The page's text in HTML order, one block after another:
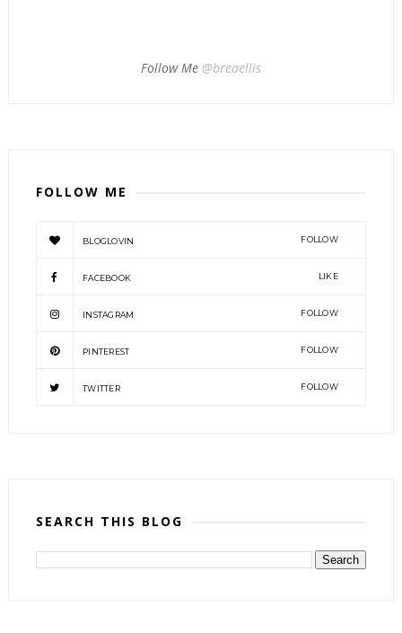
Follow Me @breaellis
FOLLOW ME
BLOGLOVIN FOLLOW
FACEBOOK LIKE
INSTAGRAM FOLLOW
PINTEREST FOLLOW
TWITTER FOLLOW
SEARCH THIS BLOG